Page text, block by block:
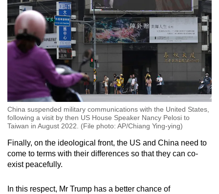
China suspended military communications with the United States,
following a visit by then US House Speaker Nancy Pelosi to
Taiwan in August 2022. (File photo: AP/Chiang Ying-ying)
Finally, on the ideological front, the US and China need to
come to terms with their differences so that they can co-
exist peacefully.
In this respect, Mr Trump has a better chance of